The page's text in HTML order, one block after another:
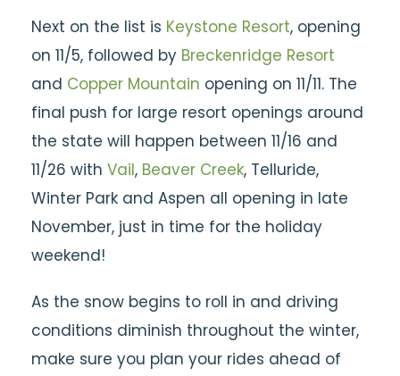
Next on the list is Keystone Resort, opening
on 11/5, followed by Breckenridge Resort
and Copper Mountain opening on 11/11. The
final push for large resort openings around
the state will happen between 11/16 and
11/26 with Vail, Beaver Creek, Telluride,
Winter Park and Aspen all opening in late
November, just in time for the holiday
weekend!
As the snow begins to roll in and driving
conditions diminish throughout the winter,
make sure you plan your rides ahead of